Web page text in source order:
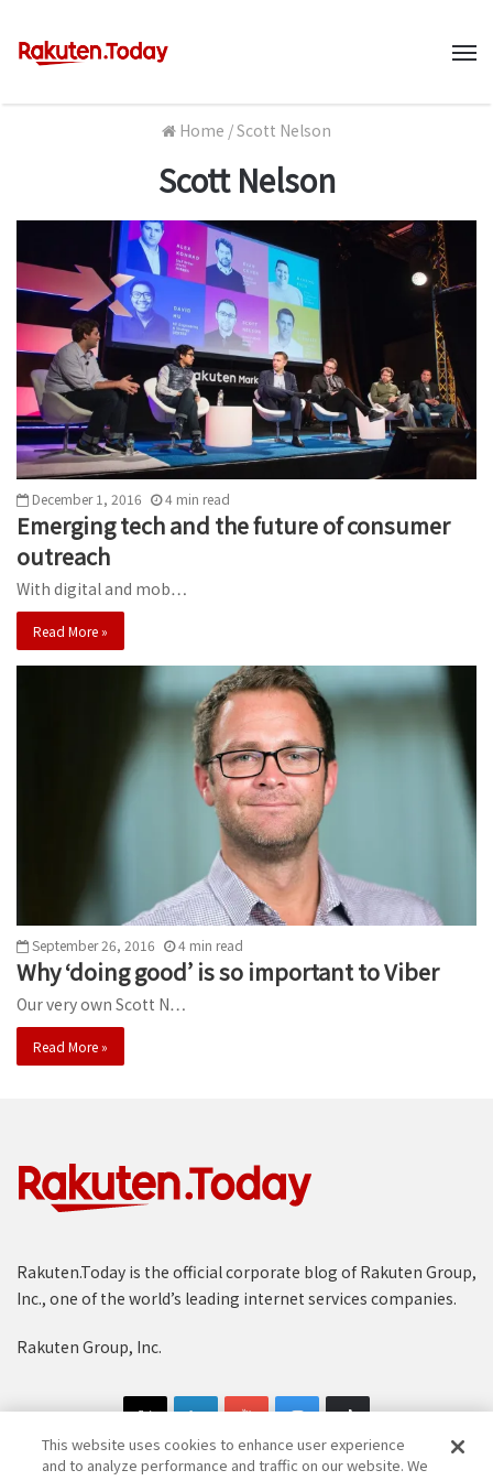
Home /Scott Nelson
Scott Nelson
December 1, 2016 4 min read
Emerging tech and the future of consumer
outreach
With digital and mob…
Read More »
September 26, 2016 4 min read
Why ‘doing good’ is so important to Viber
Our very own Scott N…
Read More »
Rakuten.Today is the official corporate blog of Rakuten Group,
Inc., one of the world’s leading internet services companies.
Rakuten Group, Inc.
This website uses cookies to enhance user experience
and to analyze performance and traffic on our website. We